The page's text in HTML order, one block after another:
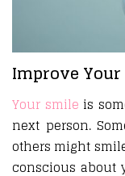
Improve
Your smile is
next person.
others might
conscious about